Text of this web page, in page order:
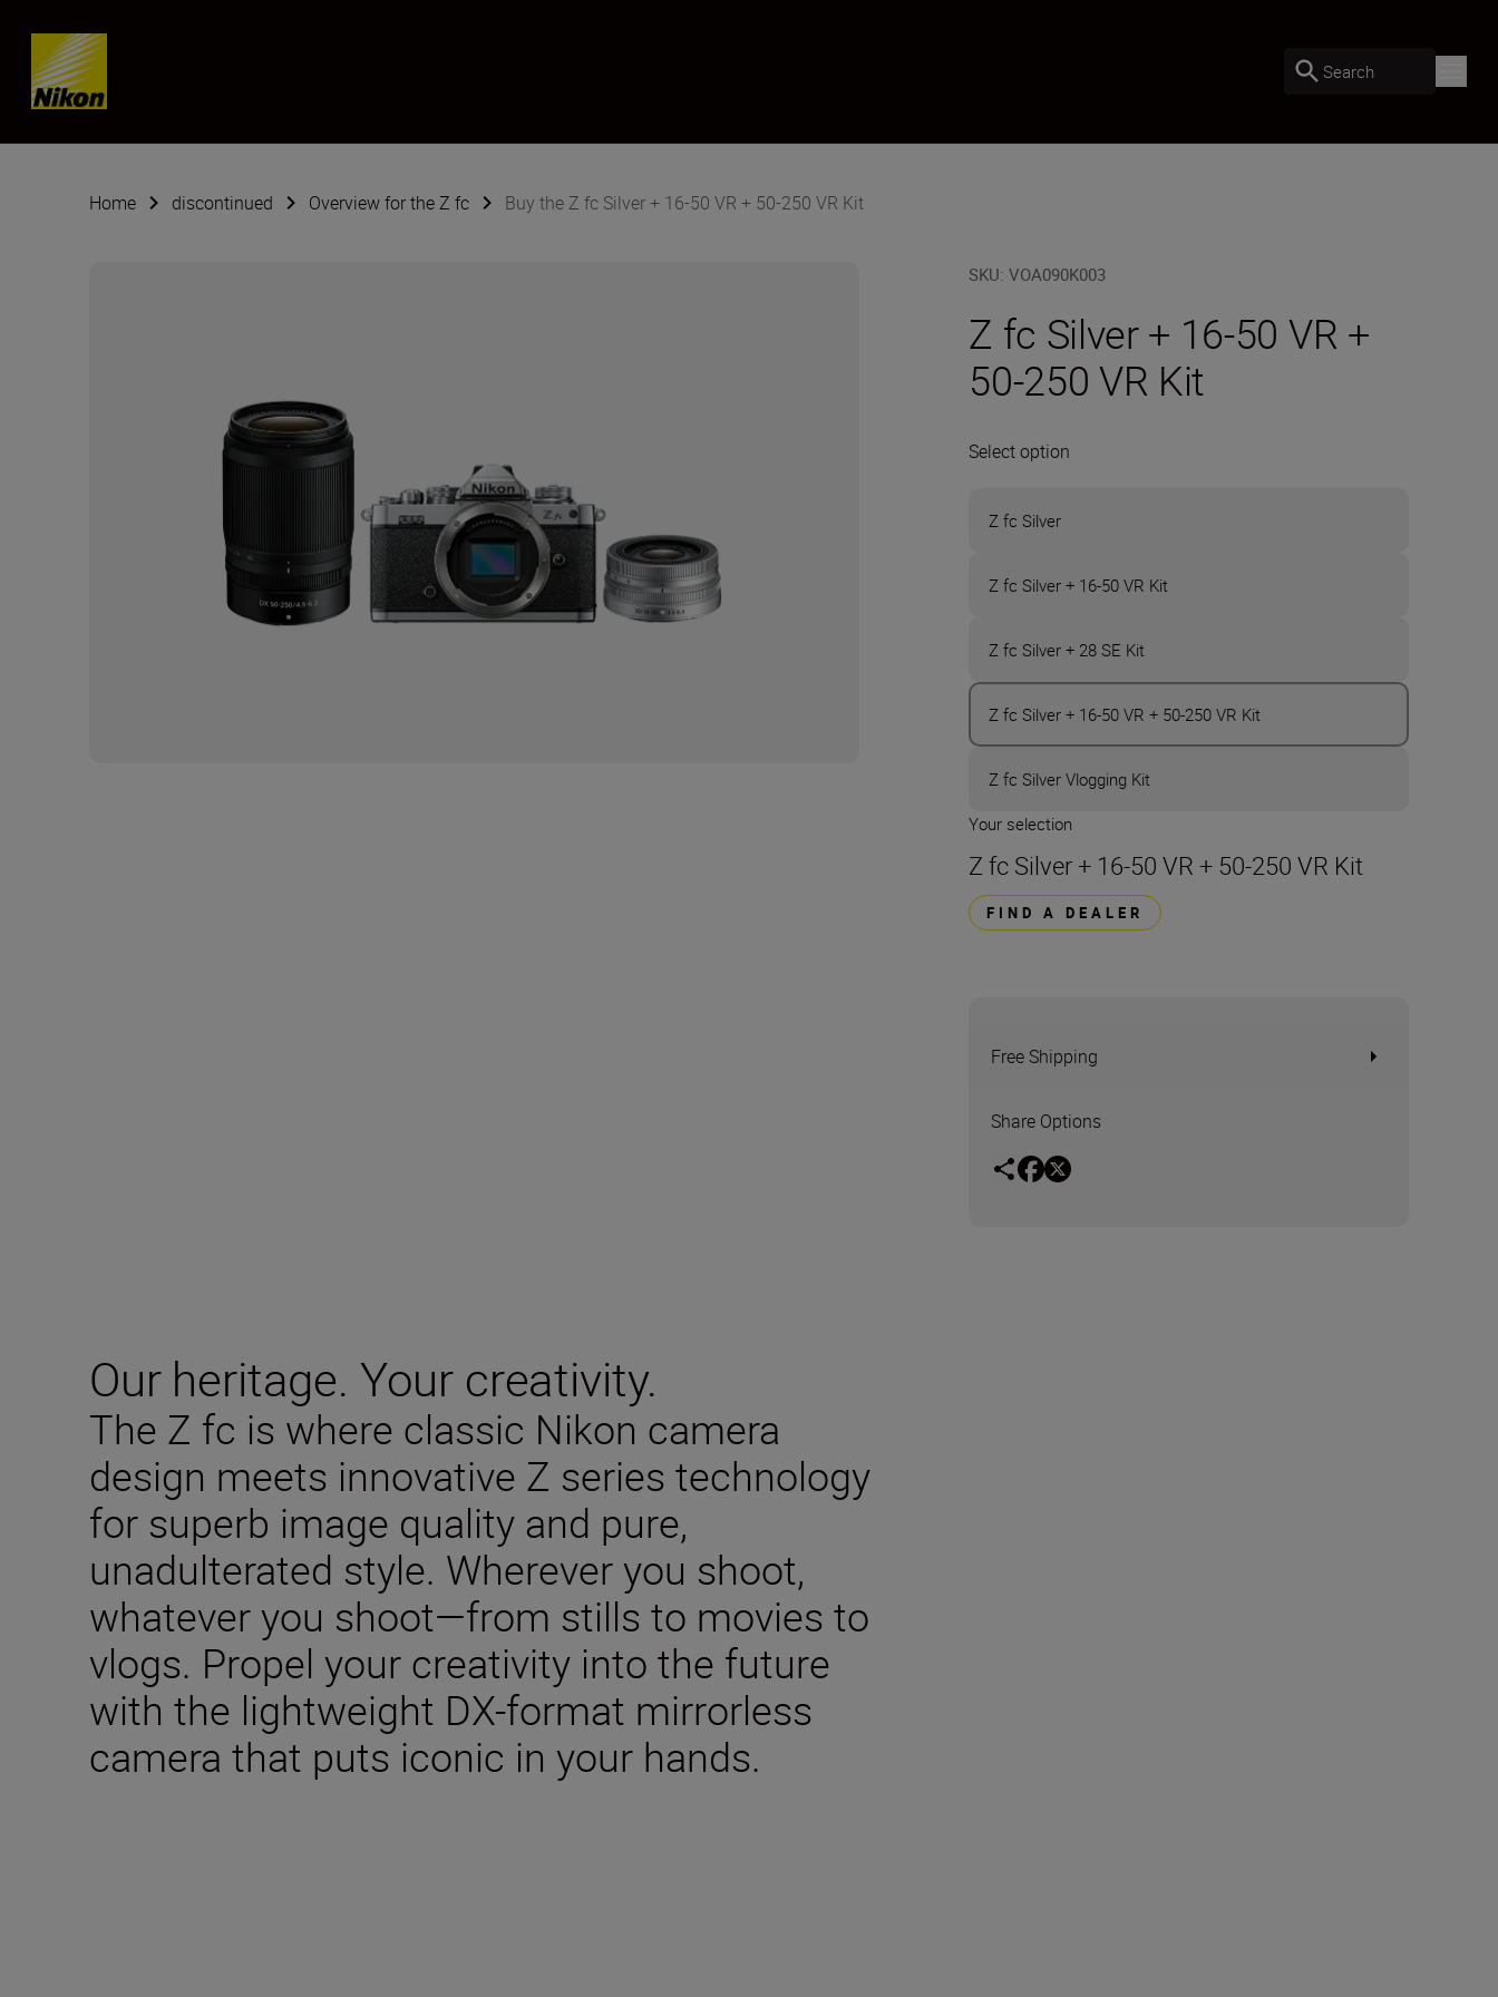
SKIP
Search
Home discontinued Overview for the Z fc Buy the Z fc Silver + 16-50 VR + 50-250 VR Kit
SKU:VOA090K003
Z fc Silver + 16-50 VR +
50-250 VR Kit
Select option
Z fc Silver
Z fc Silver + 16-50 VR Kit
Z fc Silver + 28 SE Kit
Z fc Silver + 16-50 VR + 50-250 VR Kit
Z fc Silver Vlogging Kit
Your selection
Z fc Silver + 16-50 VR + 50-250 VR Kit
FIND A DEALER
Free Shipping
Share Options
Our heritage. Your creativity.
The Z fc is where classic Nikon camera
design meets innovative Z series technology
for superb image quality and pure,
unadulterated style. Wherever you shoot,
whatever you shoot—from stills to movies to
vlogs. Propel your creativity into the future
with the lightweight DX-format mirrorless
camera that puts iconic in your hands.